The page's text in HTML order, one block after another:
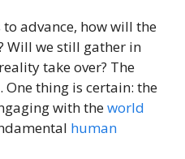
advance, how will the
Will we still gather in
take over? The
thing is certain: the
with theworld
human